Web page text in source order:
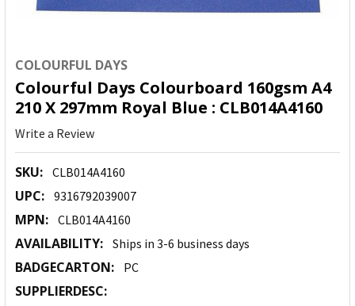
COLOURFUL DAYS
Colourful Days Colourboard 160gsm A4
210 X 297mm Royal Blue : CLB014A4160
Write a Review
SKU: CLB014A4160
UPC: 9316792039007
MPN: CLB014A4160
AVAILABILITY: Ships in 3-6 business days
BADGECARTON: PC
SUPPLIERDESC: